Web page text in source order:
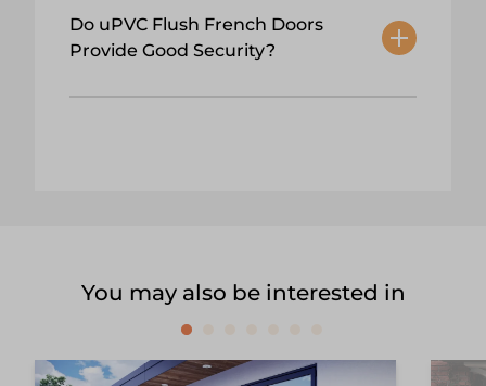
Do uPVC Flush French Doors
Provide Good Security?
You may also be interested in